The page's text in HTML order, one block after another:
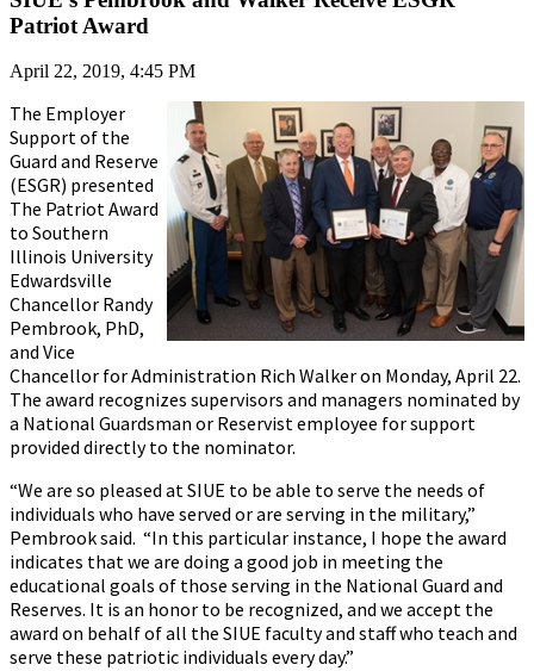
Patriot Award
April 22, 2019, 4:45 PM
The Employer
Support of the
Guard and Reserve
(ESGR) presented
The Patriot Award
to Southern
Illinois University
Edwardsville
Chancellor Randy
Pembrook, PhD,
and Vice
Chancellor for Administration Rich Walker on Monday, April 22.
The award recognizes supervisors and managers nominated by
a National Guardsman or Reservist employee for support
provided directly to the nominator.
“We are so pleased at SIUE to be able to serve the needs of
individuals who have served or are serving in the military,”
Pembrook said. “In this particular instance, I hope the award
indicates that we are doing a good job in meeting the
educational goals of those serving in the National Guard and
Reserves. It is an honor to be recognized, and we accept the
award on behalf of all the SIUE faculty and staff who teach and
serve these patriotic individuals every day.”